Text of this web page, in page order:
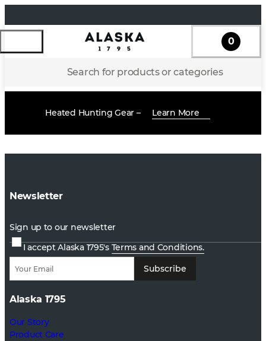
Search for products or categories
0
Heated Hunting Gear – Learn More
Newsletter
Sign up to our newsletter
I accept Alaska 1795's Terms and Conditions.
Subscribe
Alaska 1795
Our Story
Product Care